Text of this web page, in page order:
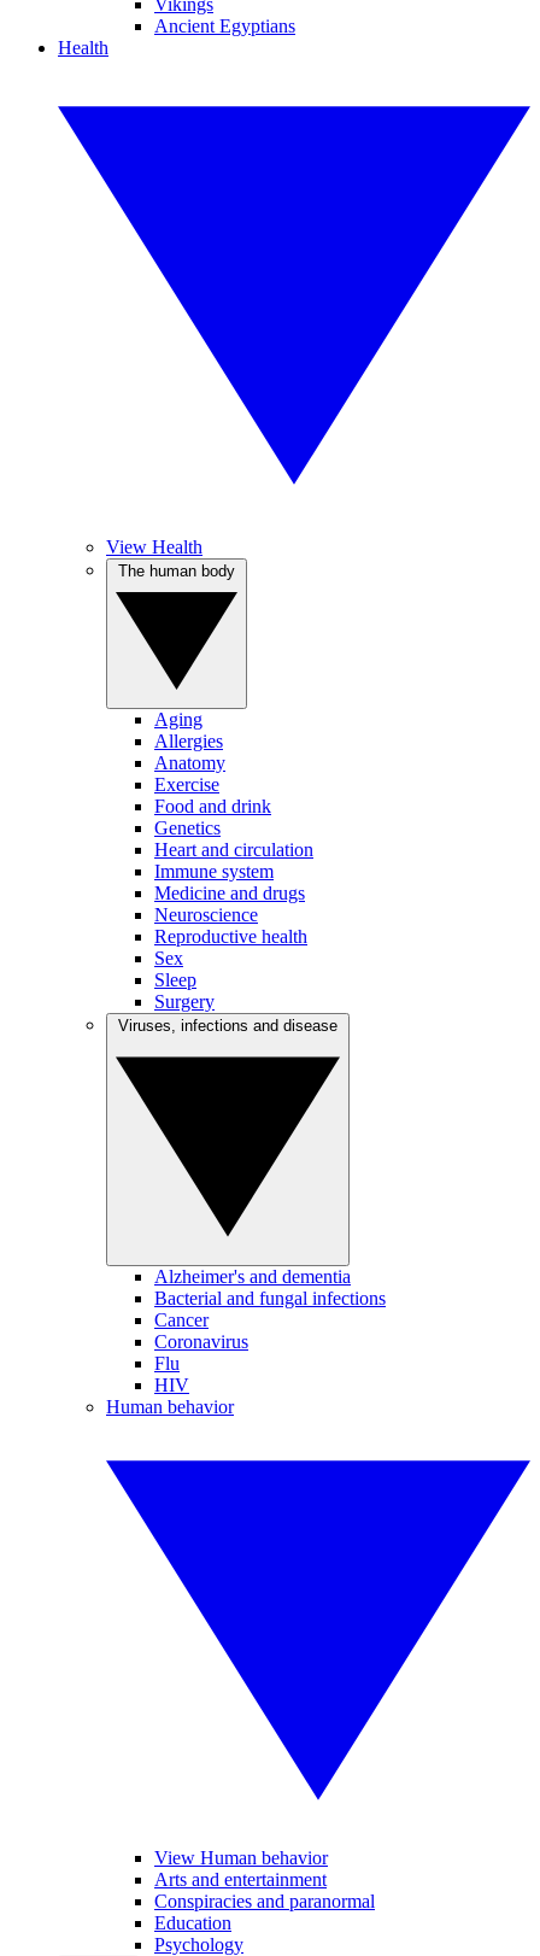
Vikings
Ancient Egyptians
Health
View Health
Aging
Allergies
Anatomy
Exercise
Food and drink
Genetics
Heart and circulation
Immune system
Medicine and drugs
Neuroscience
Reproductive health
Sex
Sleep
Surgery
Alzheimer's and dementia
Bacterial and fungal infections
Cancer
Coronavirus
Flu
HIV
Human behavior
View Human behavior
Arts and entertainment
Conspiracies and paranormal
Education
Psychology